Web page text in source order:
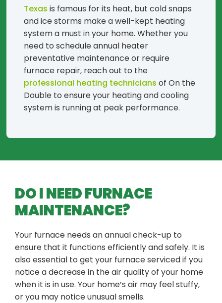
Texas is famous for its heat, but cold snaps
and ice storms make a well-kept heating
system a must in your home. Whether you
need to schedule annual heater
preventative maintenance or require
furnace repair, reach out to the
professional heating technicians of On the
Double to ensure your heating and cooling
system is running at peak performance.
DO I NEED FURNACE
MAINTENANCE?
Your furnace needs an annual check-up to
ensure that it functions efficiently and safely. It is
also essential to get your furnace serviced if you
notice a decrease in the air quality of your home
when it is in use. Your home’s air may feel stuffy,
or you may notice unusual smells.